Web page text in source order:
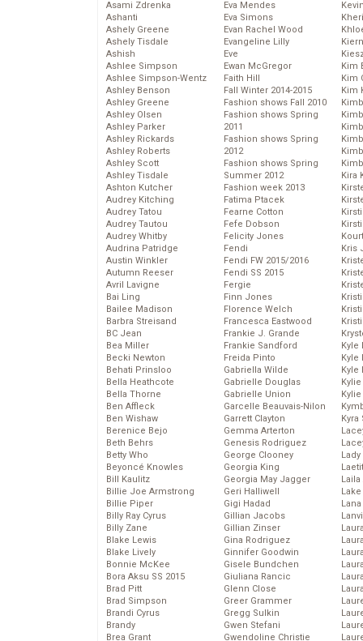
Asami Zdrenka
Ashanti
Ashely Greene
Ashely Tisdale
Ashish
Ashlee Simpson
Ashlee Simpson-Wentz
Ashley Benson
Ashley Greene
Ashley Olsen
Ashley Parker
Ashley Rickards
Ashley Roberts
Ashley Scott
Ashley Tisdale
Ashton Kutcher
Audrey Kitching
Audrey Tatou
Audrey Tautou
Audrey Whitby
Audrina Patridge
Austin Winkler
Autumn Reeser
Avril Lavigne
Bai Ling
Bailee Madison
Barbra Streisand
BC Jean
Bea Miller
Becki Newton
Behati Prinsloo
Bella Heathcote
Bella Thorne
Ben Affleck
Ben Wishaw
Berenice Bejo
Beth Behrs
Betty Who
Beyoncé Knowles
Bill Kaulitz
Billie Joe Armstrong
Billie Piper
Billy Ray Cyrus
Billy Zane
Blake Lewis
Blake Lively
Bonnie McKee
Bora Aksu SS 2015
Brad Pitt
Brad Simpson
Brandi Cyrus
Brandy
Brea Grant
Eva Mendes
Eva Simons
Evan Rachel Wood
Evangeline Lilly
Eve
Ewan McGregor
Faith Hill
Fall Winter 2014-2015
Fashion shows Fall 2010
Fashion shows Spring
2011
Fashion shows Spring
2012
Fashion shows Spring
Summer 2012
Fashion week 2013
Fatima Ptacek
Fearne Cotton
Fefe Dobson
Felicity Jones
Fendi
Fendi FW 2015/2016
Fendi SS 2015
Fergie
Finn Jones
Florence Welch
Francesca Eastwood
Frankie J. Grande
Frankie Sandford
Freida Pinto
Gabriella Wilde
Gabrielle Douglas
Gabrielle Union
Garcelle Beauvais-Nilon
Garrett Clayton
Gemma Arterton
Genesis Rodriguez
George Clooney
Georgia King
Georgia May Jagger
Geri Halliwell
Gigi Hadad
Gillian Jacobs
Gillian Zinser
Gina Rodriguez
Ginnifer Goodwin
Gisele Bundchen
Giuliana Rancic
Glenn Close
Greer Grammer
Gregg Sulkin
Gwen Stefani
Gwendoline Christie
Kim
Kim
Kim
Kira
Kris
Kyle
Kyle
Kyle
Kyra
Lady
Laila